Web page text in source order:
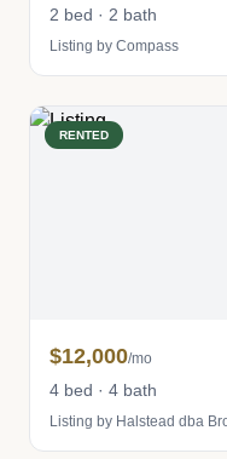
2 bed · 2 bath
Listing by Compass
RENTED
$12,000/mo
4 bed · 4 bath